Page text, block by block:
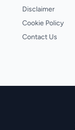
Disclaimer
Cookie Policy
Contact Us